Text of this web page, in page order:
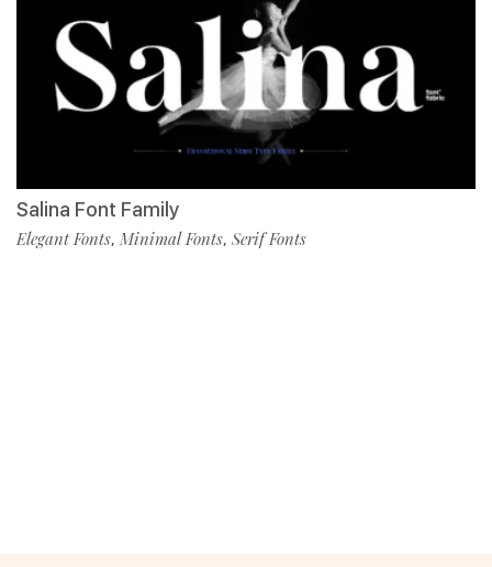
Salina Font Family
Elegant Fonts, Minimal Fonts, Serif Fonts